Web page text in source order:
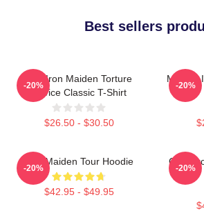
Best sellers
The Iron Maiden Torture
Device Classic T-Shirt
$26.50 - $30.50
-20%
Music -
-20%
Iron Maiden Tour Hoodie
$42.95 - $49.95
-20%
Copy
-20%